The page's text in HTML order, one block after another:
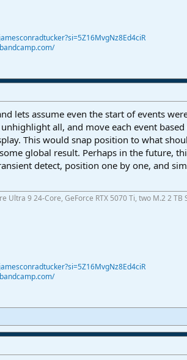
lets assume even the start of events
all, and move each event
This would snap position to what
global result. Perhaps in the future,
detect, position one by one, and
Ultra 9 24-Core, GeForce RTX 5070 Ti, two M.2 2